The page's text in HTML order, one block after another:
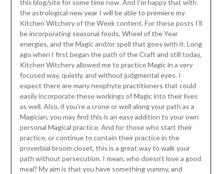
this blog/site for some time now. And I’m happy that with
the astrological new year I will be able to premiere my
Kitchen Witchery of the Week content. For these posts I’ll
be incorporating seasonal foods, Wheel of the Year
energies, and the Magic and/or spell that goes with it. Long
ago when I first began the path of the Craft and still today,
Kitchen Witchery allowed me to practice Magic in a very
focused way, quietly, and without judgmental eyes. I
expect there are many neophyte practitioners that could
easily incorporate these workings of Magic into their lives
as well. Also, if you’re a crone or well along your path as a
Magician, you may find this is an easy addition to your own
personal Magical practice. And for those who start their
practice, or continue to contain their practice in the
proverbial broom closet, this is a great way to walk your
path without persecution. I mean, who doesn’t love a good
meal? My aim is that you have something yummy, and